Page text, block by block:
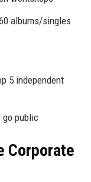
albums/singles
5 independent
public
Corporate